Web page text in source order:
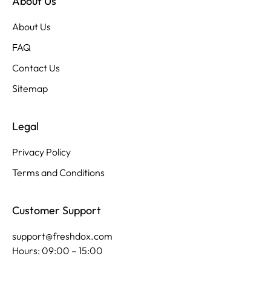
About Us
FAQ
Contact Us
Sitemap
Legal
Privacy Policy
Terms and Conditions
Customer Support
support@freshdox.com
Hours: 09:00 – 15:00